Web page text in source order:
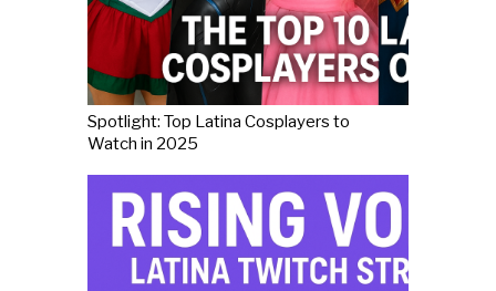
Spotlight: Top Latina Cosplayers to
Watch in 2025